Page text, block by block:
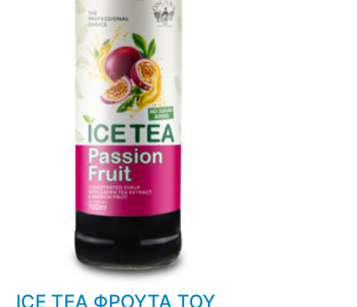
ICE TEA ΦΡΟΥΤΑ ΤΟΥ